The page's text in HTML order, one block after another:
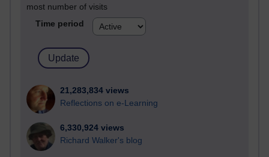
most number of visits
Time period
21,283,834 views
Reflections on e-Learning
6,330,924 views
Richard Walker's blog